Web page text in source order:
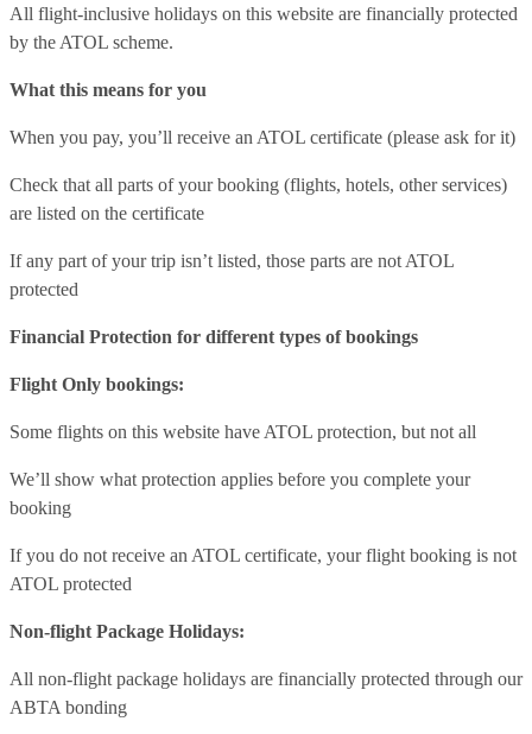
All flight-inclusive holidays on this website are financially protected
by the ATOL scheme.
What this means for you
When you pay, you’ll receive an ATOL certificate (please ask for it)
Check that all parts of your booking (flights, hotels, other services)
are listed on the certificate
If any part of your trip isn’t listed, those parts are not ATOL
protected
Financial Protection for different types of bookings
Flight Only bookings:
Some flights on this website have ATOL protection, but not all
We’ll show what protection applies before you complete your
booking
If you do not receive an ATOL certificate, your flight booking is not
ATOL protected
Non-flight Package Holidays:
All non-flight package holidays are financially protected through our
ABTA bonding